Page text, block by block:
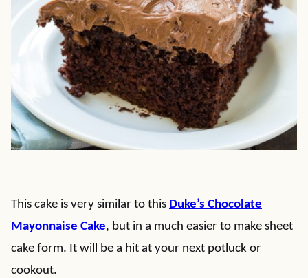
This cake is very similar to this Duke’s Chocolate
Mayonnaise Cake, but in a much easier to make sheet
cake form. It will be a hit at your next potluck or
cookout.